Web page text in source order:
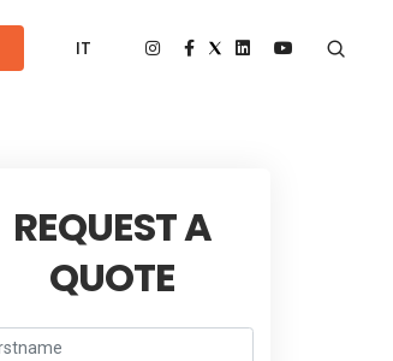
IT
REQUEST A
QUOTE